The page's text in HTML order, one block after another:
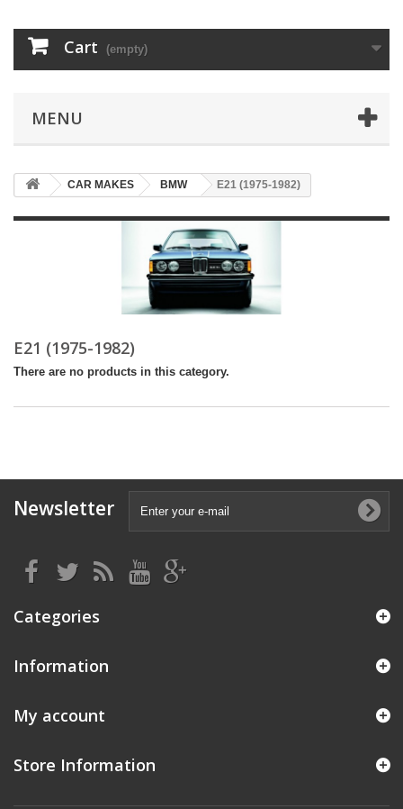
Cart (empty)
MENU
CAR MAKES BMW E21 (1975-1982)
E21 (1975-1982)
There are no products in this category.
Newsletter
Categories
Information
My account
Store Information